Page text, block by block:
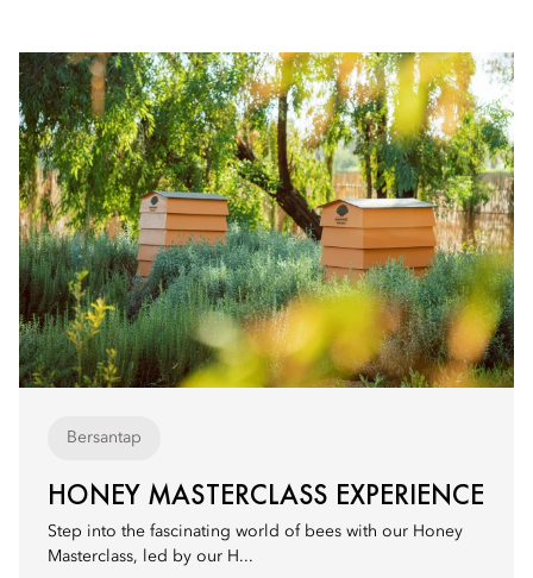
Bersantap
HONEY MASTERCLASS EXPERIENCE
Step into the fascinating world of bees with our Honey
Masterclass, led by our H...